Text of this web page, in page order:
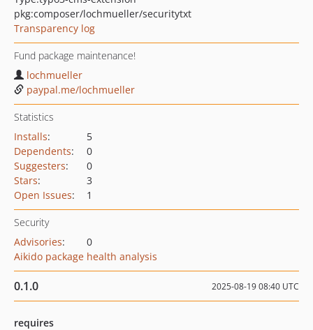
pkg:composer/lochmueller/securitytxt
Transparency log
Fund package maintenance!
lochmueller
paypal.me/lochmueller
Statistics
Installs:
5
Dependents:
0
Suggesters:
0
Stars:
3
Open Issues: 1
Security
Advisories:
0
Aikido package health analysis
0.1.0 2025-08-19 08:40 UTC
requires